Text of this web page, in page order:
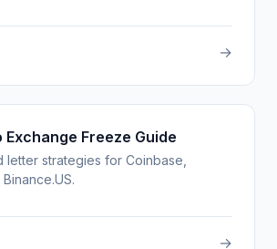
→
Exchange Freeze Guide
letter strategies for Coinbase,
→